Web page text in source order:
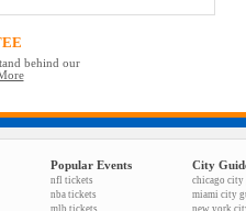
behind our
Popular Events
nfl tickets
nba tickets
mlb tickets
City
chicago city
miami city
new york